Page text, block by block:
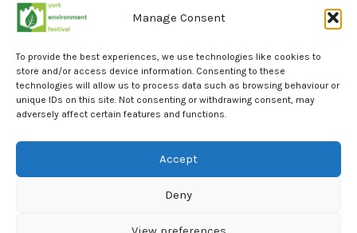
Manage Consent
To provide the best experiences, we use technologies like cookies to
store and/or access device information. Consenting to these
technologies will allow us to process data such as browsing behaviour or
unique IDs on this site. Not consenting or withdrawing consent, may
adversely affect certain features and functions.
Accept
Deny
Facebook